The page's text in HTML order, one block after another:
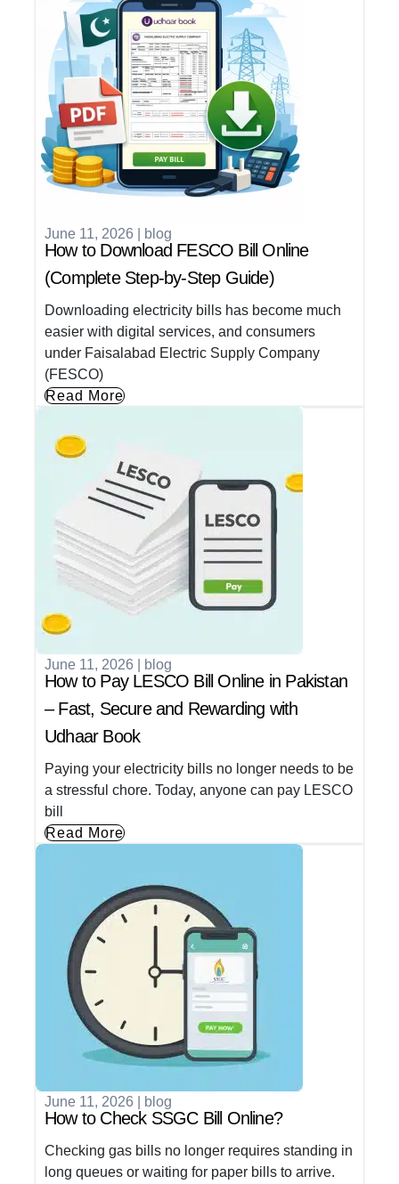
June 11, 2026 blog
How to Download FESCO Bill Online
(Complete Step-by-Step Guide)
Downloading electricity bills has become much
easier with digital services, and consumers
under Faisalabad Electric Supply Company
(FESCO)
Read More
June 11, 2026 blog
How to Pay LESCO Bill Online in Pakistan
– Fast, Secure and Rewarding with
Udhaar Book
Paying your electricity bills no longer needs to be
a stressful chore. Today, anyone can pay LESCO
bill
Read More
June 11, 2026 blog
How to Check SSGC Bill Online?
Checking gas bills no longer requires standing in
long queues or waiting for paper bills to arrive.